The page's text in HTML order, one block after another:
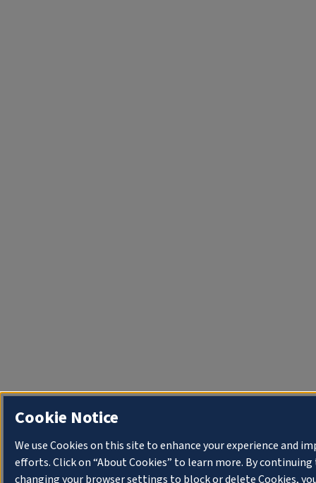
Cookie Notice
We use Cookies on this site to enhance your experience and
efforts. Click on “About Cookies” to learn more. By
changing your browser settings to block or delete Cookies,